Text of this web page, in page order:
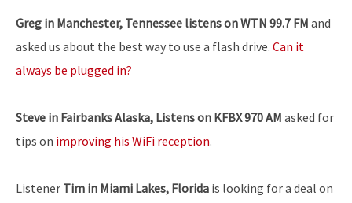
Greg in Manchester, Tennessee listens on WTN 99.7 FM and
asked us about the best way to use a flash drive. Can it
always be plugged in?
Steve in Fairbanks Alaska, Listens on KFBX 970 AM asked for
tips on improving his WiFi reception.
Listener Tim in Miami Lakes, Florida is looking for a deal on